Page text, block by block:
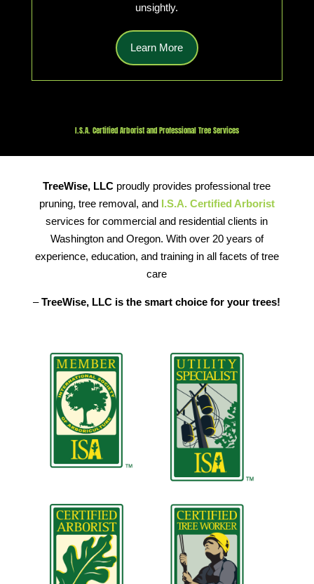
unsightly.
Learn More
I.S.A. Certified Arborist and Professional Tree Services
TreeWise, LLC proudly provides professional tree
pruning, tree removal, andI.S.A. Certified Arborist
services for commercial and residential clients in
Washington and Oregon. With over 20 years of
experience, education, and training in all facets of tree
care
–TreeWise, LLC is the smart choice for your trees!